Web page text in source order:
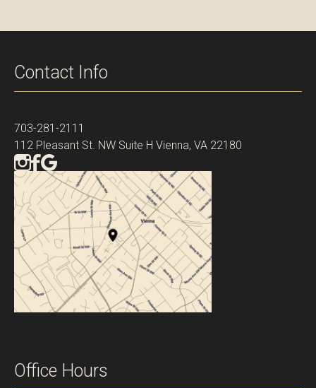
Contact Info
703-281-2111
112 Pleasant St. NW Suite H Vienna, VA 22180
Office Hours